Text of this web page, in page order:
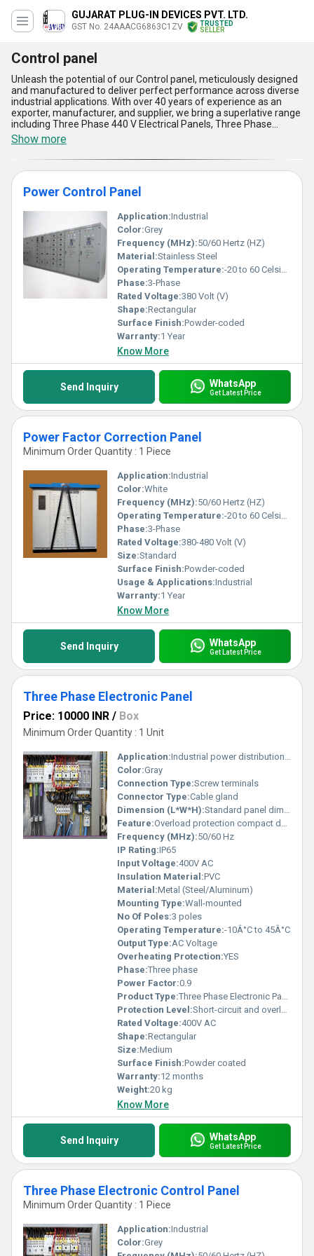
GUJARAT PLUG-IN DEVICES PVT. LTD.
GST No. 24AAACG6863C1ZV
TRUSTED
SELLER
Control panel
Unleash the potential of our Control panel, meticulously designed
and manufactured to deliver perfect performance across diverse
industrial applications. With over 40 years of experience as an
exporter, manufacturer, and supplier, we bring a superlative range
including Three Phase 440 V Electrical Panels, Three Phase
Electronic Panel, Stainless Steel Single And Three Phase Power
Control Panel, Power Control Panel, and Power Factor Correction
Panel, each crafted to offer excellent functionality and durability.
These panels are built using exclusive technologies that ensure
superior reliability, seamless operation, and instant savings in
energy costs. The advanced features include enhanced power
durability, optimized electrical connectivity for consistent output,
intelligent power factor correction for better energy utilization,
and user-friendly designs for effortless handling and
maintenance. With supply capabilities spanning All India and
export reach across Africa, Asia, Australia, Central America,
Middle East, North America, South America, and Western Europe,
our Control panels stand unparalleled in delivering excellent
control and power management solutions. When you choose our
Control panel range, you not only purchase top-grade products
but also invest in unrivaled quality for sustained performance
Show more
Power Control Panel
Application:Industrial
Color:Grey
Frequency (MHz):50/60 Hertz (HZ)
Material:Stainless Steel
Operating Temperature:-20 to 60 Celsius (oC)
Phase:3-Phase
Rated Voltage:380 Volt (V)
Shape:Rectangular
Surface Finish:Powder-coded
Warranty:1 Year
Know More
Send Inquiry WhatsApp
Get Latest Price
Power Factor Correction Panel
Minimum Order Quantity : 1 Piece
Application:Industrial
Color:White
Frequency (MHz):50/60 Hertz (HZ)
Operating Temperature:-20 to 60 Celsius (oC)
Phase:3-Phase
Rated Voltage:380-480 Volt (V)
Size:Standard
Surface Finish:Powder-coded
Usage & Applications:Industrial
Warranty:1 Year
Know More
Send Inquiry WhatsApp
Get Latest Price
Three Phase Electronic Panel
Price: 10000 INR / Box
Minimum Order Quantity : 1 Unit
Application:Industrial power distribution and automation control
Color:Gray
Connection Type:Screw terminals
Connector Type:Cable gland
Dimension (L*W*H):Standard panel dimensions
Feature:Overload protection compact design easy wiring
Frequency (MHz):50/60 Hz
IP Rating:IP65
Input Voltage:400V AC
Insulation Material:PVC
Material:Metal (Steel/Aluminum)
Mounting Type:Wall-mounted
No Of Poles:3 poles
Operating Temperature:-10Â°C to 45Â°C
Output Type:AC Voltage
Overheating Protection:YES
Phase:Three phase
Power Factor:0.9
Product Type:Three Phase Electronic Panel
Protection Level:Short-circuit and overload protection, Other
Rated Voltage:400V AC
Shape:Rectangular
Size:Medium
Surface Finish:Powder coated
Warranty:12 months
Weight:20 kg
Know More
Send Inquiry WhatsApp
Get Latest Price
Three Phase Electronic Control Panel
Minimum Order Quantity : 1 Piece
Application:Industrial
Color:Grey